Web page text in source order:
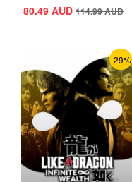
80.49 AUD 114.99AUD
-29%